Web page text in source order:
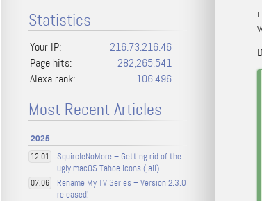
Statistics
Your IP:
216.73.216.46
Page hits:
282,265,541
Alexa rank:
106,496
Most Recent Articles
2025
12.01
SquircleNoMore – Getting rid of the
ugly macOS Tahoe icons (jail)
07.06
Rename My TV Series – Version 2.3.0
released!